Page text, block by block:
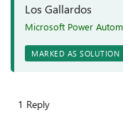
Los Gallardos
Microsoft Power
MARKED AS SOLUTION
1 Reply